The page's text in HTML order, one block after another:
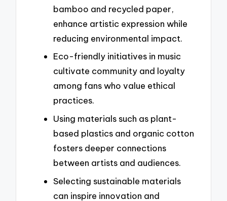
bamboo and recycled paper,
enhance artistic expression while
reducing environmental impact.
Eco-friendly initiatives in music
cultivate community and loyalty
among fans who value ethical
practices.
Using materials such as plant-
based plastics and organic cotton
fosters deeper connections
between artists and audiences.
Selecting sustainable materials
can inspire innovation and